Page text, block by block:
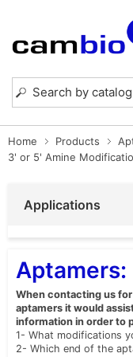
Home Products
3' or 5' Amine
Applications
When contacting us
aptamers it would
information in order to
1- What modifications
2- Which end of the